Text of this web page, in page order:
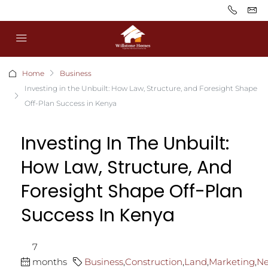
Home
Business
Investing in the Unbuilt: How Law, Structure, and Foresight Shape
Off-Plan Success in Kenya
Investing In The Unbuilt:
How Law, Structure, And
Foresight Shape Off-Plan
Success In Kenya
7
months
Business,Construction,Land,Marketing,